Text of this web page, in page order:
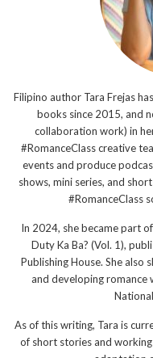
Filipino author Tara Frejas
books since 2015, and
collaboration work) in
#RomanceClass creative
events and produce
shows, mini series, and
#RomanceClass
In 2024, she became part
Duty Ka Ba? (Vol. 1),
Publishing House. She
and developing romance
As of this writing, Tara is
of short stories and